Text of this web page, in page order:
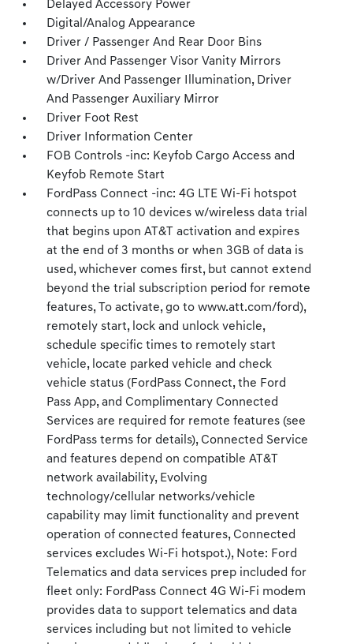
Delayed Accessory Power
Digital/Analog Appearance
Driver / Passenger And Rear Door Bins
Driver And Passenger Visor Vanity Mirrors
w/Driver And Passenger Illumination, Driver
And Passenger Auxiliary Mirror
Driver Foot Rest
Driver Information Center
FOB Controls -inc: Keyfob Cargo Access and
Keyfob Remote Start
FordPass Connect -inc: 4G LTE Wi-Fi hotspot
connects up to 10 devices w/wireless data trial
that begins upon AT&T activation and expires
at the end of 3 months or when 3GB of data is
used, whichever comes first, but cannot extend
beyond the trial subscription period for remote
features, To activate, go to www.att.com/ford),
remotely start, lock and unlock vehicle,
schedule specific times to remotely start
vehicle, locate parked vehicle and check
vehicle status (FordPass Connect, the Ford
Pass App, and Complimentary Connected
Services are required for remote features (see
FordPass terms for details), Connected Service
and features depend on compatible AT&T
network availability, Evolving
technology/cellular networks/vehicle
capability may limit functionality and prevent
operation of connected features, Connected
services excludes Wi-Fi hotspot.), Note: Ford
Telematics and data services prep included for
fleet only: FordPass Connect 4G Wi-Fi modem
provides data to support telematics and data
services including but not limited to vehicle